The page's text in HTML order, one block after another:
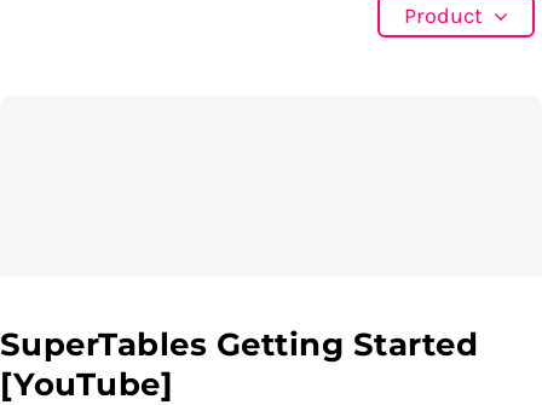
Product
SuperTables Getting Started
[YouTube]